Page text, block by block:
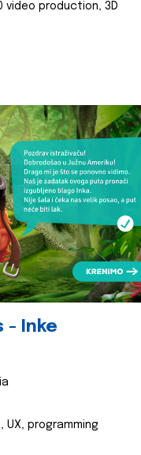
video production, 3D
- Inke
programming